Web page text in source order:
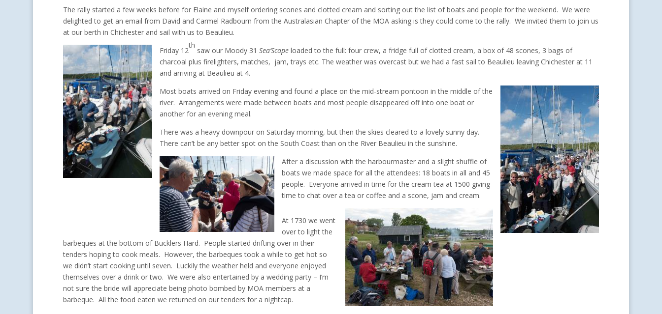
The rally started a few weeks before for Elaine and myself ordering scones and clotted cream and sorting out the list of boats and people for the weekend. We were
delighted to get an email from David and Carmel Radbourn from the Australasian Chapter of the MOA asking is they could come to the rally. We invited them to join us
at our berth in Chichester and sail with us to Beaulieu.
Friday 12
th
saw our Moody 31 Sea’Scapeloaded to the full: four crew, a fridge full of clotted cream, a box of 48 scones, 3 bags of
charcoal plus firelighters, matches, jam, trays etc. The weather was overcast but we had a fast sail to Beaulieu leaving Chichester at 11
and arriving at Beaulieu at 4.
Most boats arrived on Friday evening and found a place on the mid-stream pontoon in the middle of the
river. Arrangements were made between boats and most people disappeared off into one boat or
another for an evening meal.
There was a heavy downpour on Saturday morning, but then the skies cleared to a lovely sunny day.
There can’t be any better spot on the South Coast than on the River Beaulieu in the sunshine.
After a discussion with the harbourmaster and a slight shuffle of
boats we made space for all the attendees: 18 boats in all and 45
people. Everyone arrived in time for the cream tea at 1500 giving
time to chat over a tea or coffee and a scone, jam and cream.
At 1730 we went
over to light the
barbeques at the bottom of Bucklers Hard. People started drifting over in their
tenders hoping to cook meals. However, the barbeques took a while to get hot so
we didn’t start cooking until seven. Luckily the weather held and everyone enjoyed
themselves over a drink or two. We were also entertained by a wedding party – I’m
not sure the bride will appreciate being photo bombed by MOA members at a
barbeque. All the food eaten we returned on our tenders for a nightcap.